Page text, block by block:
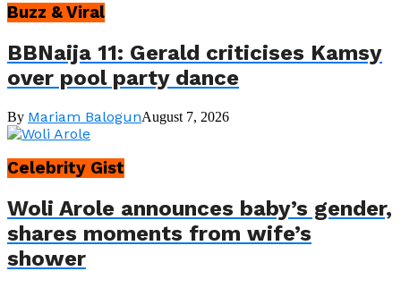
Buzz & Viral
BBNaija 11: Gerald criticises Kamsy
over pool party dance
By Mariam BalogunAugust 7, 2026
Celebrity Gist
Woli Arole announces baby’s gender,
shares moments from wife’s
shower